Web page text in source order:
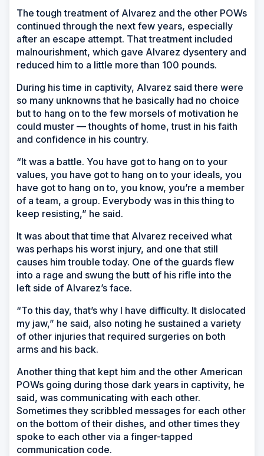
The tough treatment of Alvarez and the other POWs
continued through the next few years, especially
after an escape attempt. That treatment included
malnourishment, which gave Alvarez dysentery and
reduced him to a little more than 100 pounds.
During his time in captivity, Alvarez said there were
so many unknowns that he basically had no choice
but to hang on to the few morsels of motivation he
could muster — thoughts of home, trust in his faith
and confidence in his country.
“It was a battle. You have got to hang on to your
values, you have got to hang on to your ideals, you
have got to hang on to, you know, you’re a member
of a team, a group. Everybody was in this thing to
keep resisting,” he said.
It was about that time that Alvarez received what
was perhaps his worst injury, and one that still
causes him trouble today. One of the guards flew
into a rage and swung the butt of his rifle into the
left side of Alvarez’s face.
“To this day, that’s why I have difficulty. It dislocated
my jaw,” he said, also noting he sustained a variety
of other injuries that required surgeries on both
arms and his back.
Another thing that kept him and the other American
POWs going during those dark years in captivity, he
said, was communicating with each other.
Sometimes they scribbled messages for each other
on the bottom of their dishes, and other times they
spoke to each other via a finger-tapped
communication code.